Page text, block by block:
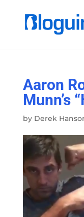
Aaron
Munn’s
by Derek